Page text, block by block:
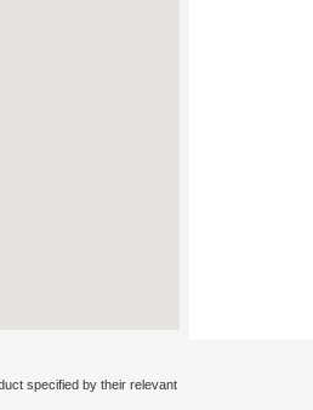
specified by their relevant